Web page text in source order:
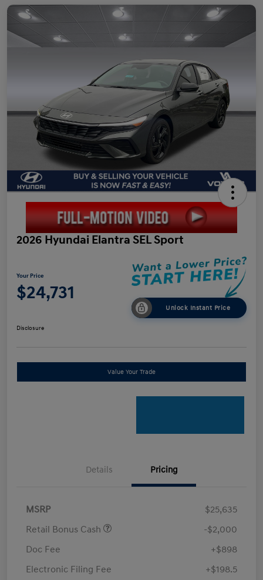
2026 Hyundai Elantra SEL Sport
Your Price
$24,731
Unlock Instant Price
Disclosure
Value Your Trade
Details Pricing
MSRP
$25,635
Retail Bonus Cash
-$2,000
Doc Fee
+$898
Electronic Filing Fee
+$198.5